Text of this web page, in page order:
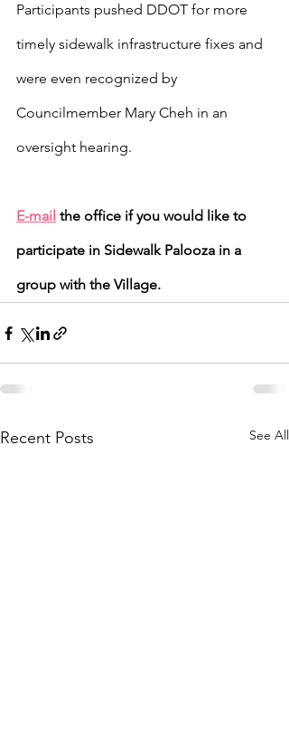
Participants pushed DDOT for more
timely sidewalk infrastructure fixes and
were even recognized by
Councilmember Mary Cheh in an
oversight hearing.
E-mail the office if you would like to
participate in Sidewalk Palooza in a
group with the Village.
Recent Posts See All